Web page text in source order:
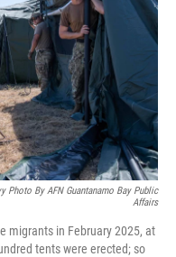
Photo By AFN Guantanamo Bay Public
Affairs
migrants in February 2025, at
tents were erected; so